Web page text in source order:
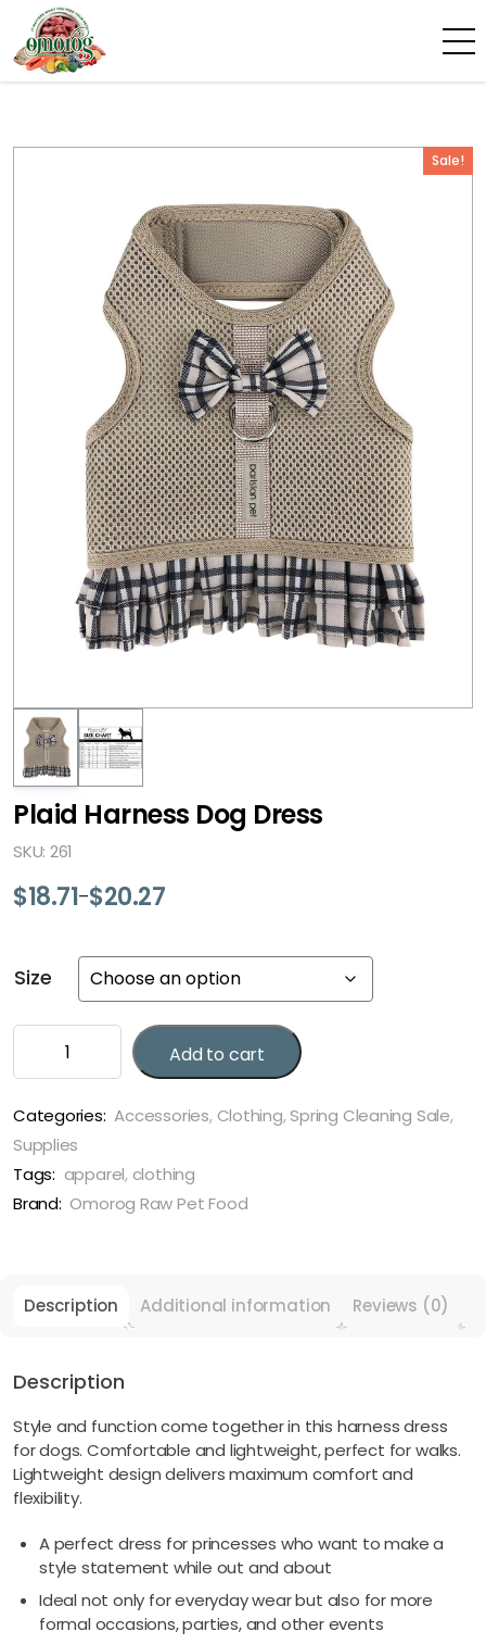
Sale!
Plaid Harness Dog Dress
SKU: 261
$18.71–$20.27
Price
through
Size
Plaid
Harness
Dress
quantity
Add to cart
Categories: Accessories, Clothing,Spring Cleaning Sale,
Supplies
Tags: apparel, clothing
Brand: Omorog Raw Pet Food
Description Additional information Reviews (0)
Description
Style and function come together in this harness dress
for dogs. Comfortable and lightweight, perfect for walks.
Lightweight design delivers maximum comfort and
flexibility.
A perfect dress for princesses who want to make a
style statement while out and about
Ideal not only for everyday wear but also for more
formal occasions, parties, and other events